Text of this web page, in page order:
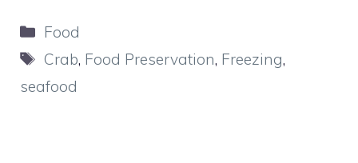
Categories
Food
Tags
Crab, Food Preservation, Freezing,
seafood